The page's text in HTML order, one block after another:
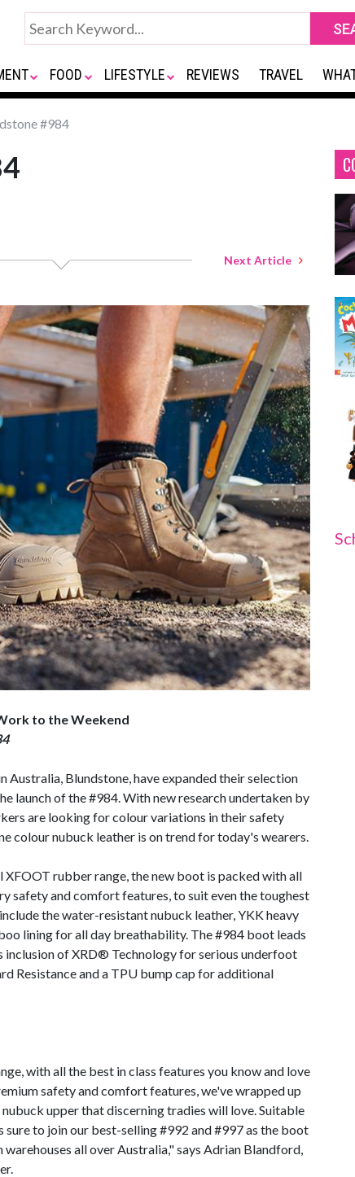
FOOD LIFESTYLE REVIEWS TRAVEL
#984
Next Article
to the Weekend
Blundstone, have expanded their selection
launch of the #984. With new research undertaken by
are looking for colour variations in their safety
colour nubuck leather is on trend for today's wearers.
XFOOT rubber range, the new boot is packed with all
safety and comfort features, to suit even the toughest
the water-resistant nubuck leather, YKK heavy
lining for all day breathability. The #984 boot leads
of XRD® Technology for serious underfoot
Resistance and a TPU bump cap for additional
with all the best in class features you know and love
safety and comfort features, we've wrapped up
upper that discerning tradies will love. Suitable
to join our best-selling #992 and #997 as the boot
all over Australia," says Adrian Blandford,